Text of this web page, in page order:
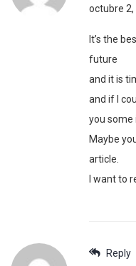
octubre 2,
It’s the
future
and it is
and if I
you some
Maybe
article.
I want to
Reply